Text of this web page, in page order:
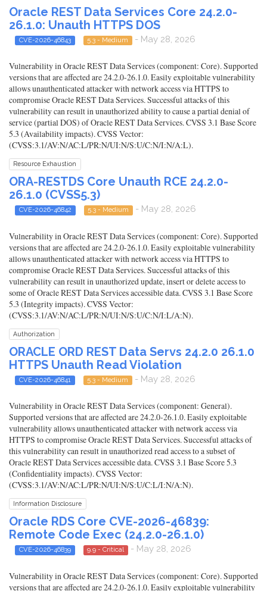
Oracle REST Data Services Core 24.2.0-
26.1.0: Unauth HTTPS DOS
CVE-2026-46843 5.3 - Medium - May 28, 2026
Vulnerability in Oracle REST Data Services (component: Core). Supported
versions that are affected are 24.2.0-26.1.0. Easily exploitable vulnerability
allows unauthenticated attacker with network access via HTTPS to
compromise Oracle REST Data Services. Successful attacks of this
vulnerability can result in unauthorized ability to cause a partial denial of
service (partial DOS) of Oracle REST Data Services. CVSS 3.1 Base Score
5.3 (Availability impacts). CVSS Vector:
(CVSS:3.1/AV:N/AC:L/PR:N/UI:N/S:U/C:N/I:N/A:L).
Resource Exhaustion
ORA-RESTDS Core Unauth RCE 24.2.0-
26.1.0 (CVSS5.3)
CVE-2026-46842 5.3 - Medium - May 28, 2026
Vulnerability in Oracle REST Data Services (component: Core). Supported
versions that are affected are 24.2.0-26.1.0. Easily exploitable vulnerability
allows unauthenticated attacker with network access via HTTPS to
compromise Oracle REST Data Services. Successful attacks of this
vulnerability can result in unauthorized update, insert or delete access to
some of Oracle REST Data Services accessible data. CVSS 3.1 Base Score
5.3 (Integrity impacts). CVSS Vector:
(CVSS:3.1/AV:N/AC:L/PR:N/UI:N/S:U/C:N/I:L/A:N).
Authorization
ORACLE ORD REST Data Servs 24.2.0 26.1.0
HTTPS Unauth Read Violation
CVE-2026-46841 5.3 - Medium - May 28, 2026
Vulnerability in Oracle REST Data Services (component: General).
Supported versions that are affected are 24.2.0-26.1.0. Easily exploitable
vulnerability allows unauthenticated attacker with network access via
HTTPS to compromise Oracle REST Data Services. Successful attacks of
this vulnerability can result in unauthorized read access to a subset of
Oracle REST Data Services accessible data. CVSS 3.1 Base Score 5.3
(Confidentiality impacts). CVSS Vector:
(CVSS:3.1/AV:N/AC:L/PR:N/UI:N/S:U/C:L/I:N/A:N).
Information Disclosure
Oracle RDS Core CVE-2026-46839:
Remote Code Exec (24.2.0-26.1.0)
CVE-2026-46839 9.9 - Critical - May 28, 2026
Vulnerability in Oracle REST Data Services (component: Core). Supported
versions that are affected are 24.2.0-26.1.0. Easily exploitable vulnerability